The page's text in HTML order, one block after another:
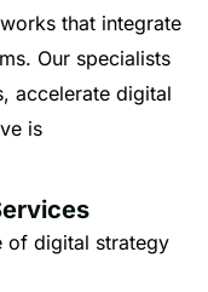
that integrate
Our specialists
accelerate digital
is
of digital strategy